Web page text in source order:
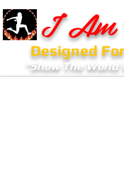
I Am
Designed
"Show The World